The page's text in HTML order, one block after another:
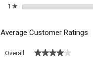
1 ★stars
Average Customer Ratings
Overall ★★★★★
★★★★★